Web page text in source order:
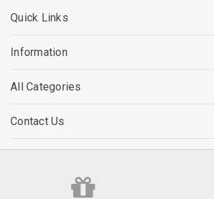
Quick Links
Information
All Categories
Contact Us